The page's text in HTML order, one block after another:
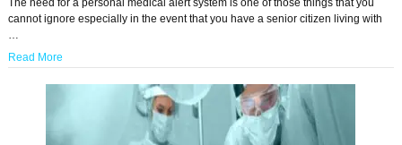
The need for a personal medical alert system is one of those things that you
cannot ignore especially in the event that you have a senior citizen living with
…
Read More